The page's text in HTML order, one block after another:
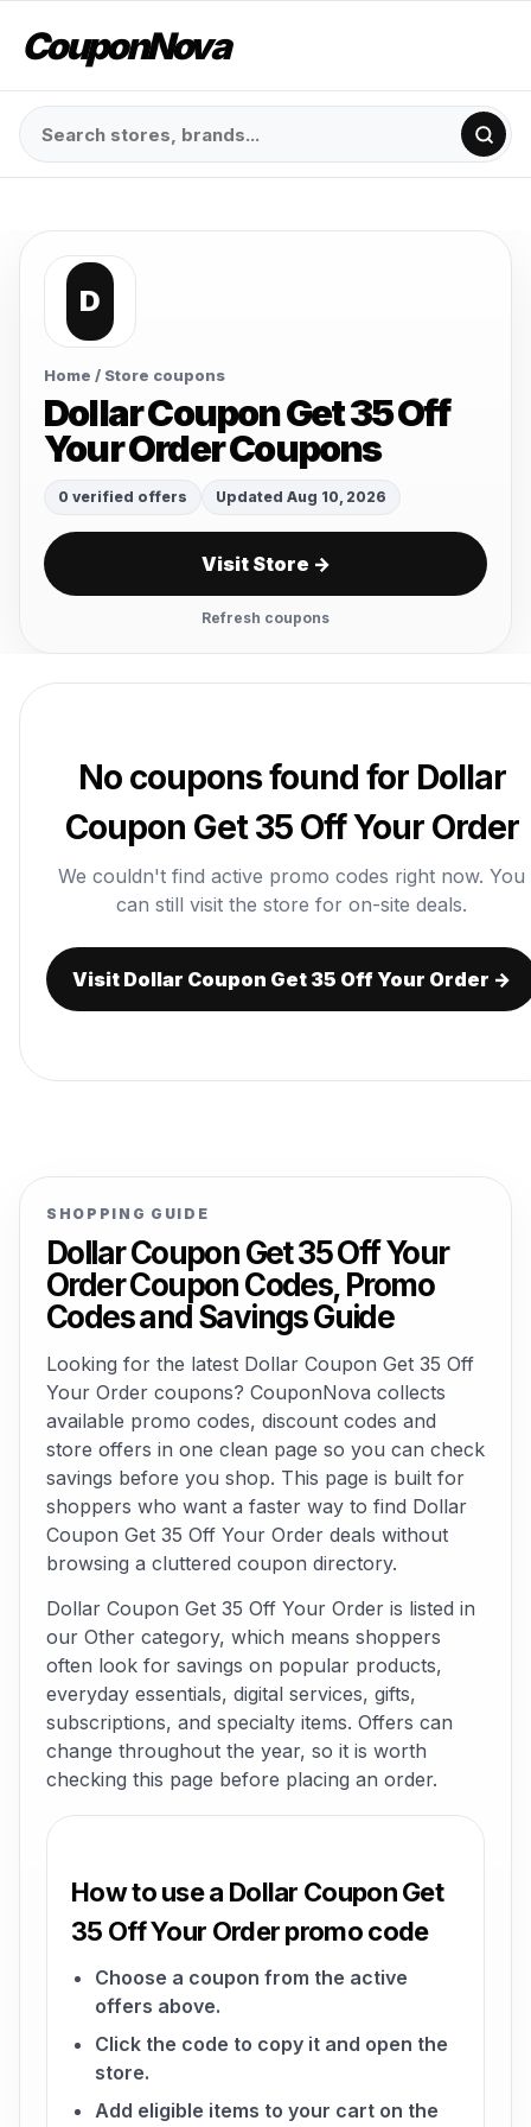
CouponNova
D
Home / Store coupons
Dollar Coupon Get 35 Off
Your Order Coupons
0 verified offers Updated Aug 10, 2026
Visit Store →
Refresh coupons
No coupons found for Dollar
Coupon Get 35 Off Your Order
We couldn't find active promo codes right now. You
can still visit the store for on-site deals.
Visit Dollar Coupon Get 35 Off Your Order →
SHOPPING GUIDE
Dollar Coupon Get 35 Off Your
Order Coupon Codes, Promo
Codes and Savings Guide
Looking for the latest Dollar Coupon Get 35 Off
Your Order coupons? CouponNova collects
available promo codes, discount codes and
store offers in one clean page so you can check
savings before you shop. This page is built for
shoppers who want a faster way to find Dollar
Coupon Get 35 Off Your Order deals without
browsing a cluttered coupon directory.
Dollar Coupon Get 35 Off Your Order is listed in
our Other category, which means shoppers
often look for savings on popular products,
everyday essentials, digital services, gifts,
subscriptions, and specialty items. Offers can
change throughout the year, so it is worth
checking this page before placing an order.
How to use a Dollar Coupon Get
35 Off Your Order promo code
Choose a coupon from the active
offers above.
Click the code to copy it and open the
store.
Add eligible items to your cart on the